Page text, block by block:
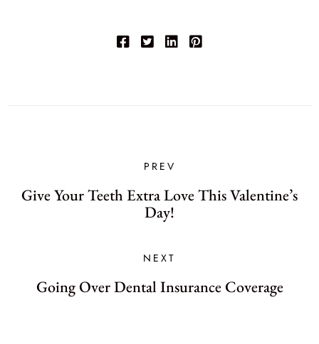
PREV
Give Your Teeth Extra Love This Valentine’s
Day!
NEXT
Going Over Dental Insurance Coverage